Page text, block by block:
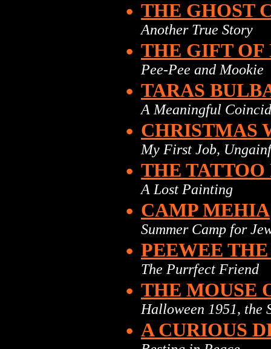
• THE GHOST
Another True Story
• THE GIFT OF
Pee-Pee and Mookie
• TARAS
A Meaningful
• CHRISTMAS
My First Job,
• THE TATTOO
A Lost Painting
• CAMP MEHIA
Summer Camp for
• PEEWEE
The Purrfect Friend
• THE MOUSE
Halloween 1951, the
• A CURIOUS